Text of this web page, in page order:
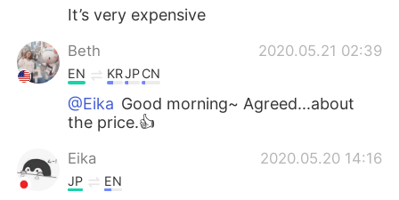
It’s very expensive
Beth 2020.05.21 02:39
EN KRJPCN
@Eika Good morning~ Agreed...about
the price.👍
Eika 2020.05.20 14:16
JP EN